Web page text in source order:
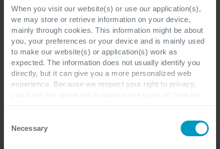
When you visit our website(s) or use our application(s),
we may store or retrieve information on your device,
mainly through cookies. This information might be about
you, your preferences or your device and is mainly used
to make our website(s) or application(s) work as
expected. The information does not usually identify you
directly, but it can give you a more personalized web
experience. Because we respect your right to privacy,
you disable certain cookies, you should be aware that
certain website or application elements may be impacted
Selection
Necessary
Get in touch